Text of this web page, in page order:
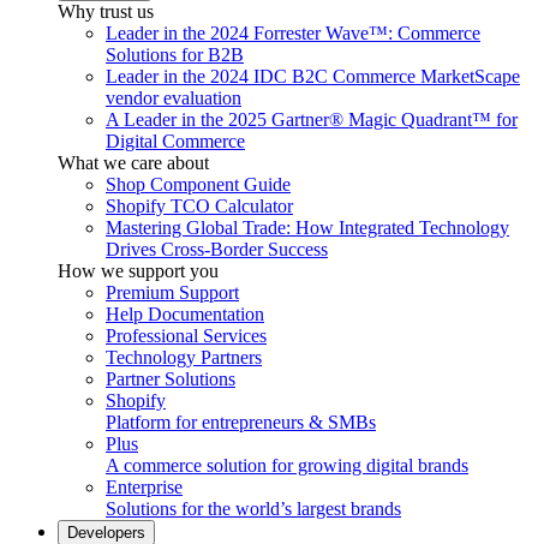
Why trust us
Leader in the 2024 Forrester Wave™: Commerce
Solutions for B2B
Leader in the 2024 IDC B2C Commerce MarketScape
vendor evaluation
A Leader in the 2025 Gartner® Magic Quadrant™ for
Digital Commerce
What we care about
Shop Component Guide
Shopify TCO Calculator
Mastering Global Trade: How Integrated Technology
Drives Cross-Border Success
How we support you
Premium Support
Help Documentation
Professional Services
Technology Partners
Partner Solutions
Shopify
Platform for entrepreneurs & SMBs
Plus
A commerce solution for growing digital brands
Enterprise
Solutions for the world’s largest brands
Developers